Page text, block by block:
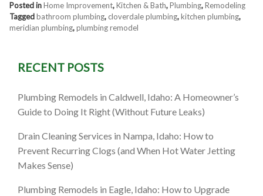
Posted inHome Improvement,Kitchen & Bath,Plumbing,Remodeling
Taggedbathroom plumbing, cloverdale plumbing,kitchen plumbing,
meridian plumbing,plumbing remodel
RECENT POSTS
Plumbing Remodels in Caldwell, Idaho: A Homeowner’s
Guide to Doing It Right (Without Future Leaks)
Drain Cleaning Services in Nampa, Idaho: How to
Prevent Recurring Clogs (and When Hot Water Jetting
Makes Sense)
Plumbing Remodels in Eagle, Idaho: How to Upgrade